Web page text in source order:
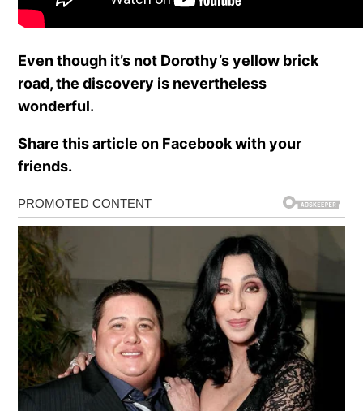
Even though it’s not Dorothy’s yellow brick
road, the discovery is nevertheless
wonderful.
Share this article on Facebook with your
friends.